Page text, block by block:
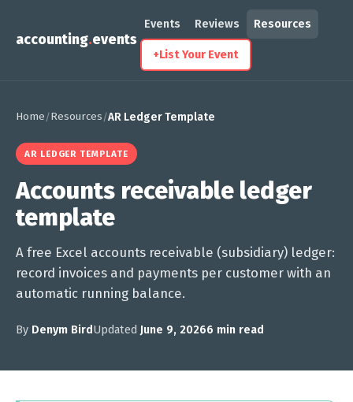
accounting.events
Events Reviews Resources
+List Your Event
Home/Resources/AR Ledger Template
AR LEDGER TEMPLATE
Accounts receivable ledger
template
A free Excel accounts receivable (subsidiary) ledger:
record invoices and payments per customer with an
automatic running balance.
By Denym Bird Updated June 9, 20266 min read